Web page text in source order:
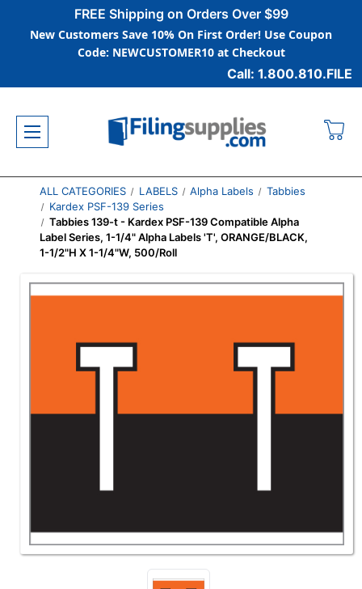
FREE Shipping on Orders Over $99
New Customers Save 10% On First Order! Use Coupon
Code: NEWCUSTOMER10 at Checkout
Call: 1.800.810.FILE
ALL CATEGORIES LABELS Alpha Labels
Tabbies
Kardex PSF-139 Series
Tabbies 139-t - Kardex PSF-139 Compatible Alpha
Label Series, 1-1/4" Alpha Labels 'T', ORANGE/BLACK,
1-1/2"H X 1-1/4"W, 500/Roll